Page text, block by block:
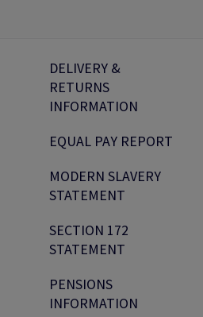
DELIVERY &
RETURNS
INFORMATION
EQUAL PAY REPORT
MODERN SLAVERY
STATEMENT
SECTION 172
STATEMENT
PENSIONS
INFORMATION